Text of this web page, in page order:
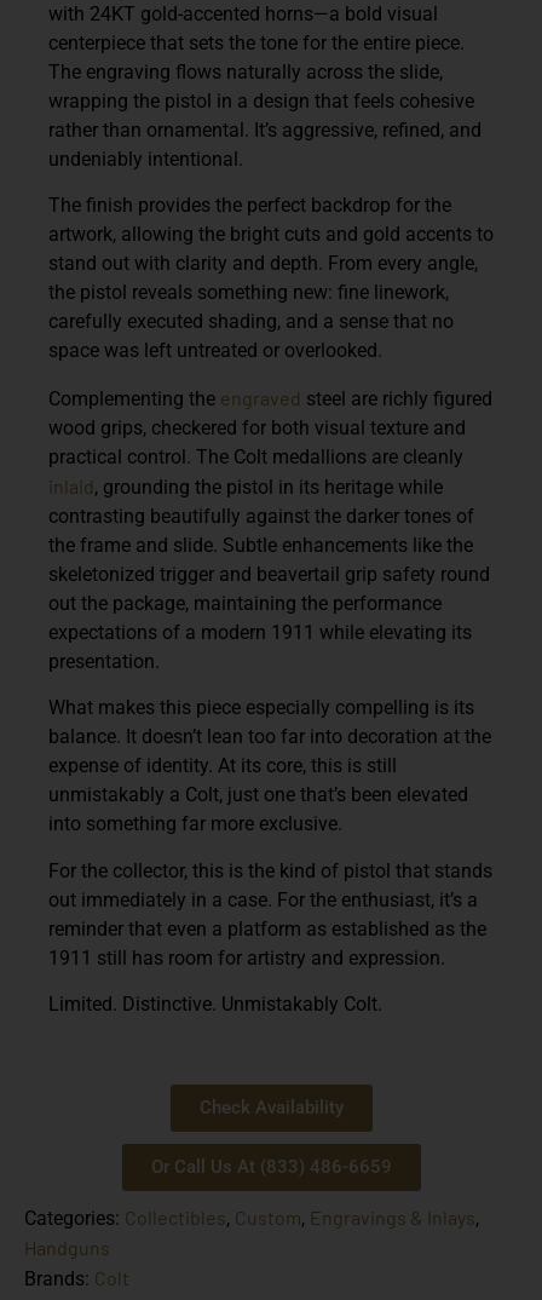
with 24KT gold-accented horns—a bold visual
centerpiece that sets the tone for the entire piece.
The engraving flows naturally across the slide,
wrapping the pistol in a design that feels cohesive
rather than ornamental. It’s aggressive, refined, and
undeniably intentional.
The finish provides the perfect backdrop for the
artwork, allowing the bright cuts and gold accents to
stand out with clarity and depth. From every angle,
the pistol reveals something new: fine linework,
carefully executed shading, and a sense that no
space was left untreated or overlooked.
Complementing the engraved steel are richly figured
wood grips, checkered for both visual texture and
practical control. The Colt medallions are cleanly
inlaid, grounding the pistol in its heritage while
contrasting beautifully against the darker tones of
the frame and slide. Subtle enhancements like the
skeletonized trigger and beavertail grip safety round
out the package, maintaining the performance
expectations of a modern 1911 while elevating its
presentation.
What makes this piece especially compelling is its
balance. It doesn’t lean too far into decoration at the
expense of identity. At its core, this is still
unmistakably a Colt, just one that’s been elevated
into something far more exclusive.
For the collector, this is the kind of pistol that stands
out immediately in a case. For the enthusiast, it’s a
reminder that even a platform as established as the
1911 still has room for artistry and expression.
Limited. Distinctive. Unmistakably Colt.
Check Availability
Or Call Us At (833) 486-6659
Categories: Collectibles, Custom, Engravings & Inlays,
Handguns
Brands: Colt